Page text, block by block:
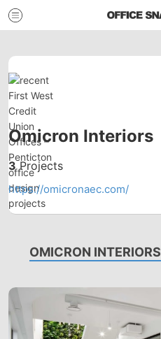
Omicron Interiors
3Projects
https://omicronaec.com/
OMICRON INTERIORS